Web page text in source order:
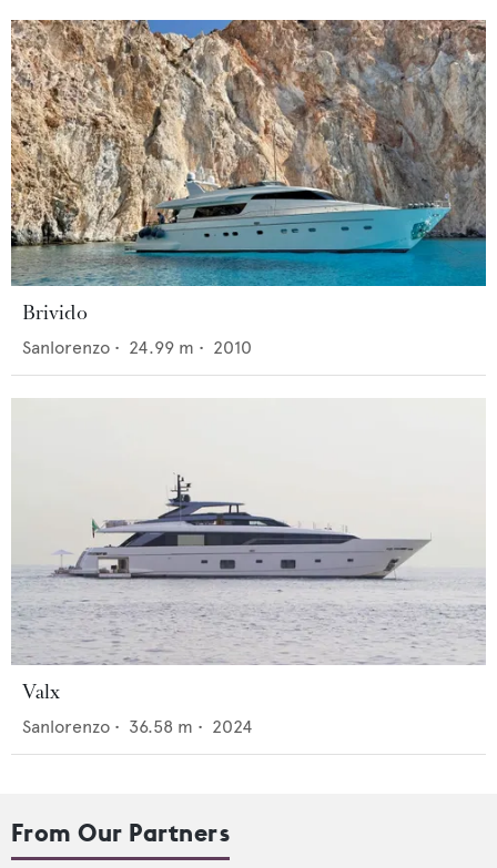
Brivido
Sanlorenzo • 24.99 m • 2010
Valx
Sanlorenzo • 36.58 m • 2024
From Our Partners